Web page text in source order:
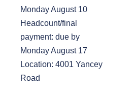
Monday August 10
Headcount/final
payment: due by
Monday August 17
Location: 4001 Yancey
Road